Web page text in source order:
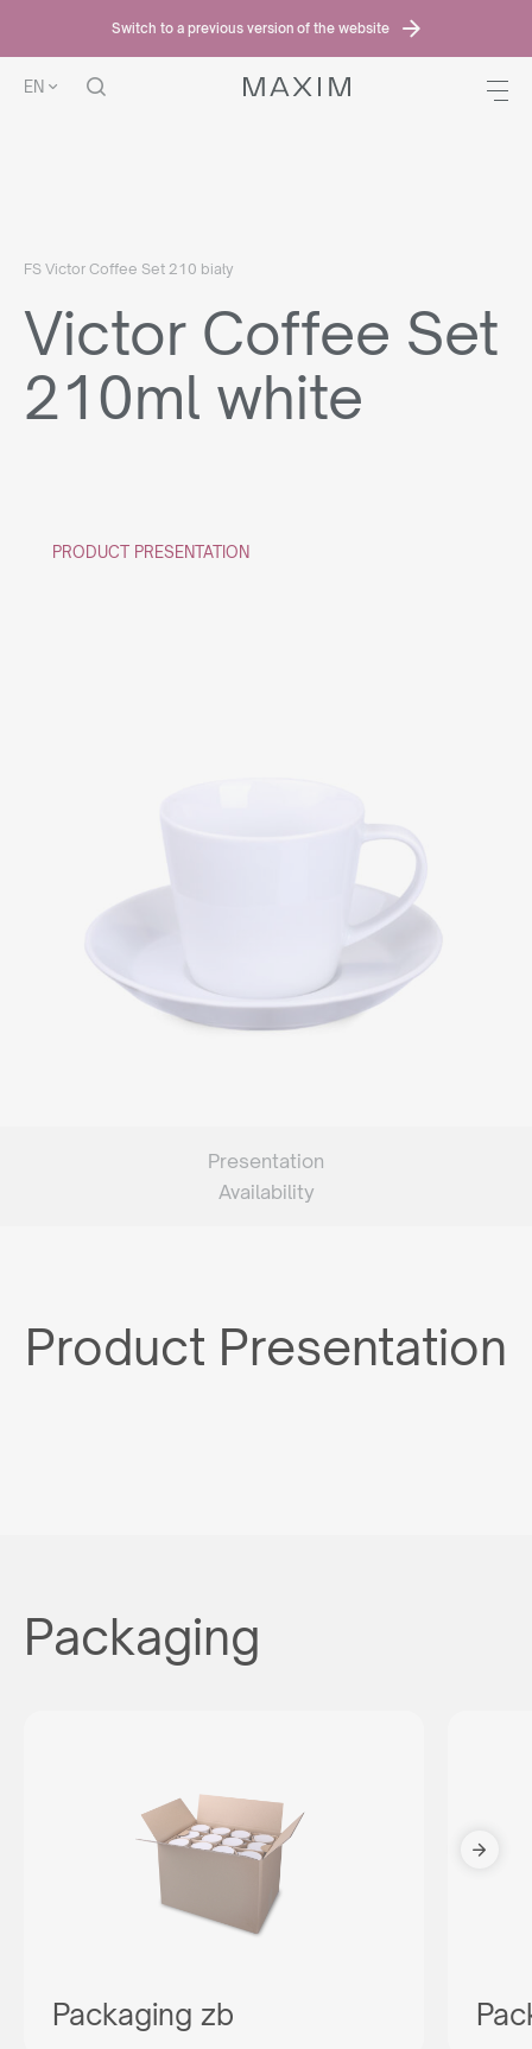
Switch to a previous version of the website
EN
FS Victor Coffee Set 210 biały
Victor Coffee Set
210ml white
PRODUCT PRESENTATION
Presentation
Availability
Product Presentation
Packaging
Packaging zb